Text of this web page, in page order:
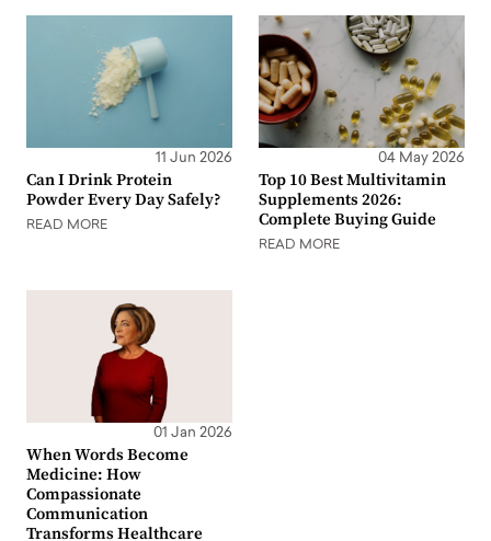
11 Jun 2026
Can I Drink Protein
Powder Every Day Safely?
READ MORE
04 May 2026
Top 10 Best Multivitamin
Supplements 2026:
Complete Buying Guide
READ MORE
01 Jan 2026
When Words Become
Medicine: How
Compassionate
Communication
Transforms Healthcare